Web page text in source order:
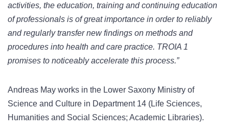
activities, the education, training and continuing education
of professionals is of great importance in order to reliably
and regularly transfer new findings on methods and
procedures into health and care practice. TROIA 1
promises to noticeably accelerate this process.”
Andreas May works in the Lower Saxony Ministry of
Science and Culture in Department 14 (Life Sciences,
Humanities and Social Sciences; Academic Libraries).